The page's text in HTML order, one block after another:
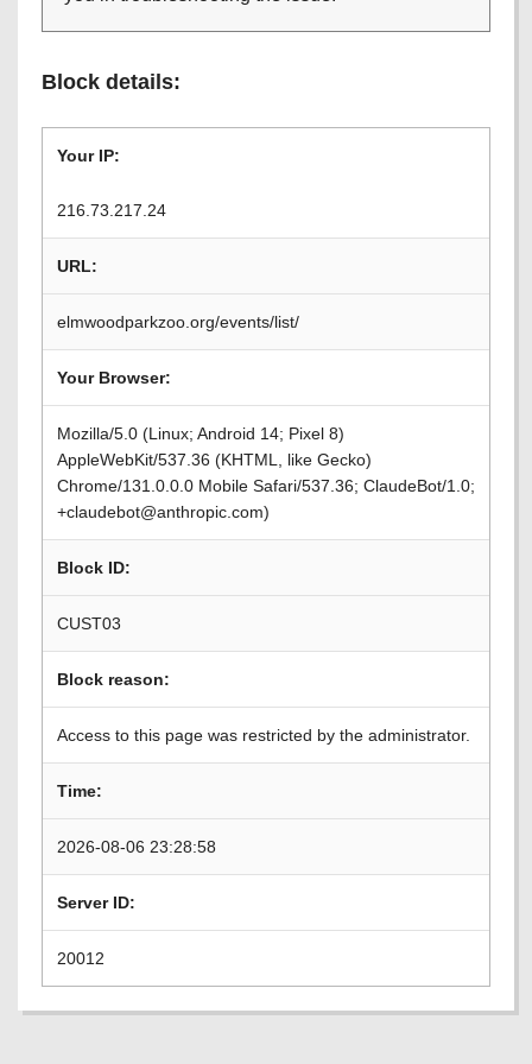
Block details:
Your IP:
216.73.217.24
URL:
elmwoodparkzoo.org/events/list/
Your Browser:
Mozilla/5.0 (Linux; Android 14; Pixel 8)
AppleWebKit/537.36 (KHTML, like Gecko)
Chrome/131.0.0.0 Mobile Safari/537.36; ClaudeBot/1.0;
+claudebot@anthropic.com)
Block ID:
CUST03
Block reason:
Access to this page was restricted by the administrator.
Time:
2026-08-06 23:28:58
Server ID:
20012